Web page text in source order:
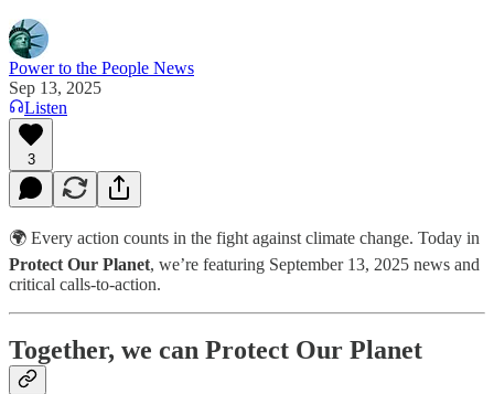
Power to the People News
Sep 13, 2025
Listen
3
🌍 Every action counts in the fight against climate change. Today in
Protect Our Planet, we’re featuring September 13, 2025 news and
critical calls-to-action.
Together, we can Protect Our Planet